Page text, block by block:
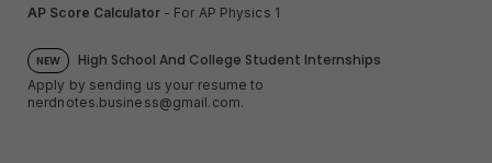
AP Score Calculator- For AP Physics 1
NEW High School And College Student Internships
Apply by sending us your resume to
nerdnotes.business@gmail.com.